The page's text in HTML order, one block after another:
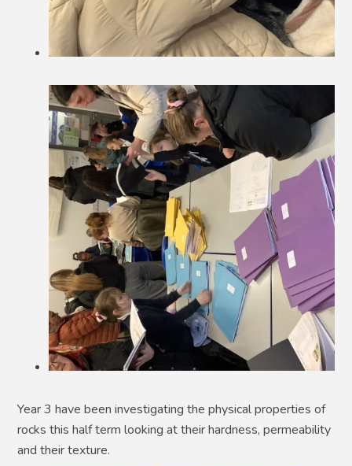
Year 3 have been investigating the physical properties of
rocks this half term looking at their hardness, permeability
and their texture.